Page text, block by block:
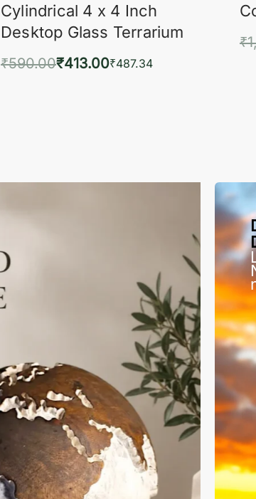
Cylindrical 4 x 4 Inch
Desktop Glass Terrarium
₹590.00₹413.00₹487.34
₹